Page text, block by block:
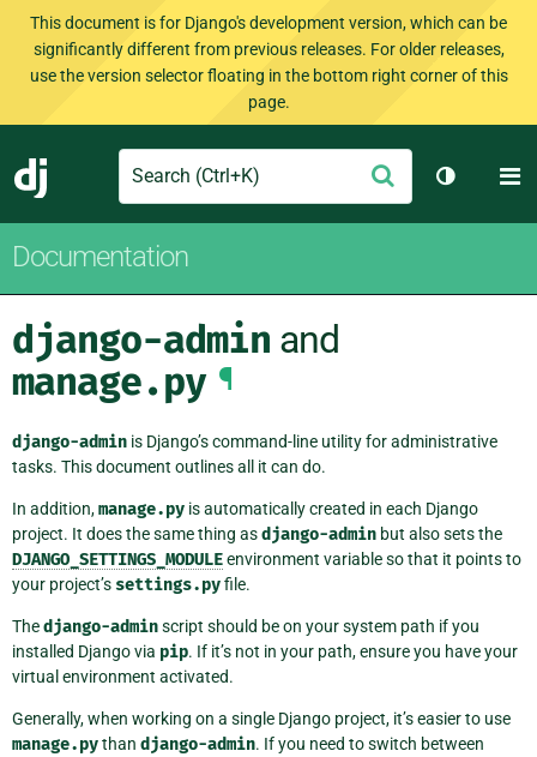
This document is for Django's development version, which can be
significantly different from previous releases. For older releases,
use the version selector floating in the bottom right corner of this
page.
Django
Search Submit
Toggle
Documentation
django-admin and
manage.py ¶
django-admin is Django’s command-line utility for administrative
tasks. This document outlines all it can do.
In addition,manage.py is automatically created in each Django
project. It does the same thing asdjango-admin but also sets the
DJANGO_SETTINGS_MODULEenvironment variable so that it points to
your project’s settings.pyfile.
Thedjango-adminscript should be on your system path if you
installed Django via pip. If it’s not in your path, ensure you have your
virtual environment activated.
Generally, when working on a single Django project, it’s easier to use
manage.pythan django-admin. If you need to switch between